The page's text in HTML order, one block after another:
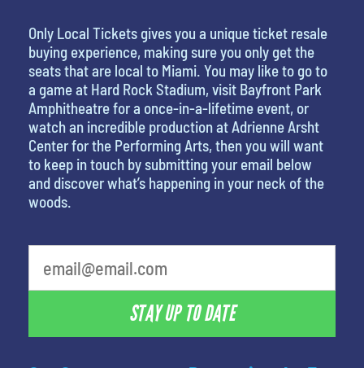
Only Local Tickets gives you a unique ticket resale
buying experience, making sure you only get the
seats that are local to Miami. You may like to go to
a game at Hard Rock Stadium, visit Bayfront Park
Amphitheatre for a once-in-a-lifetime event, or
watch an incredible production at Adrienne Arsht
Center for the Performing Arts, then you will want
to keep in touch by submitting your email below
and discover what’s happening in your neck of the
woods.
STAY UP TO DATE